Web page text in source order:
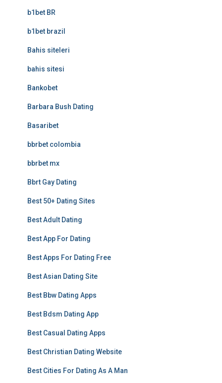
b1bet BR
b1bet brazil
Bahis siteleri
bahis sitesi
Bankobet
Barbara Bush Dating
Basaribet
bbrbet colombia
bbrbet mx
Bbrt Gay Dating
Best 50+ Dating Sites
Best Adult Dating
Best App For Dating
Best Apps For Dating Free
Best Asian Dating Site
Best Bbw Dating Apps
Best Bdsm Dating App
Best Casual Dating Apps
Best Christian Dating Website
Best Cities For Dating As A Man